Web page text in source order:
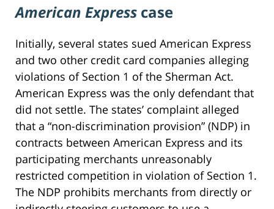
American Express case
Initially, several states sued American Express
and two other credit card companies alleging
violations of Section 1 of the Sherman Act.
American Express was the only defendant that
did not settle. The states’ complaint alleged
that a “non-discrimination provision” (NDP) in
contracts between American Express and its
participating merchants unreasonably
restricted competition in violation of Section 1.
The NDP prohibits merchants from directly or